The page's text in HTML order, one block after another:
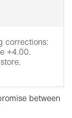
corrections:
+4.00.
between